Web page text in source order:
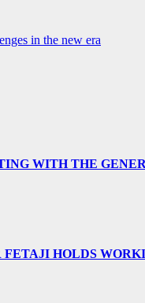
in the new era
WITH THE
HOLDS